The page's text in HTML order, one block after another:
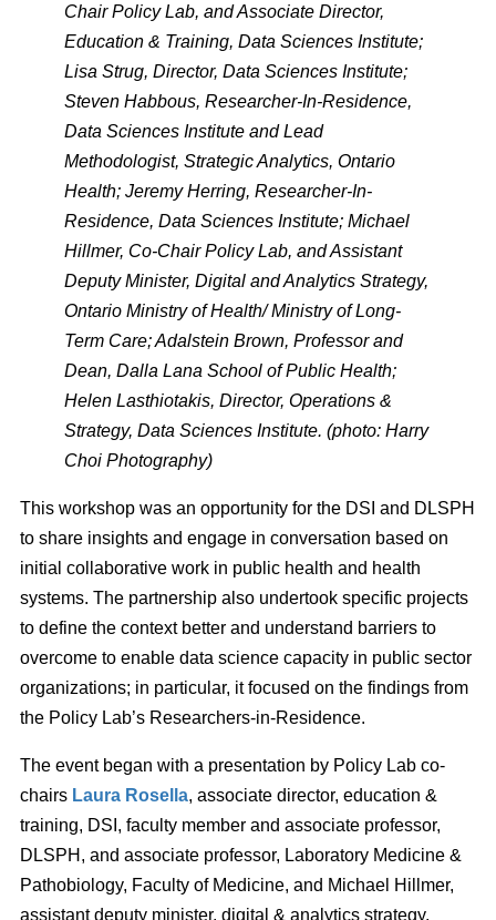
Chair Policy Lab, and Associate Director,
Education & Training, Data Sciences Institute;
Lisa Strug, Director, Data Sciences Institute;
Steven Habbous, Researcher-In-Residence,
Data Sciences Institute and Lead
Methodologist, Strategic Analytics, Ontario
Health; Jeremy Herring, Researcher-In-
Residence, Data Sciences Institute; Michael
Hillmer, Co-Chair Policy Lab, and Assistant
Deputy Minister, Digital and Analytics Strategy,
Ontario Ministry of Health/ Ministry of Long-
Term Care; Adalstein Brown, Professor and
Dean, Dalla Lana School of Public Health;
Helen Lasthiotakis, Director, Operations &
Strategy, Data Sciences Institute. (photo: Harry
Choi Photography)
This workshop was an opportunity for the DSI and DLSPH
to share insights and engage in conversation based on
initial collaborative work in public health and health
systems. The partnership also undertook specific projects
to define the context better and understand barriers to
overcome to enable data science capacity in public sector
organizations; in particular, it focused on the findings from
the Policy Lab’s Researchers-in-Residence.
The event began with a presentation by Policy Lab co-
chairs Laura Rosella, associate director, education &
training, DSI, faculty member and associate professor,
DLSPH, and associate professor, Laboratory Medicine &
Pathobiology, Faculty of Medicine, and Michael Hillmer,
assistant deputy minister, digital & analytics strategy,